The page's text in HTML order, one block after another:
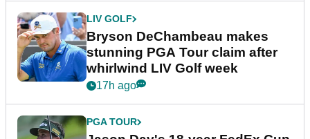
LIV GOLF
Bryson DeChambeau makes
stunning PGA Tour claim after
whirlwind LIV Golf week
17h ago
PGA TOUR